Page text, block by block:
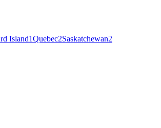
Island1Quebec2Saskatchewan2